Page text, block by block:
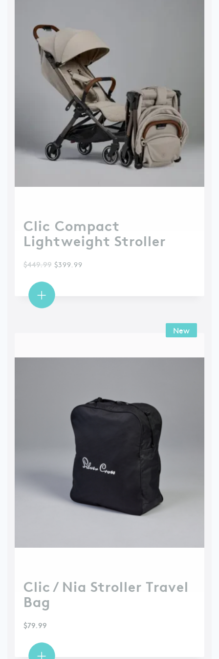
Clic Compact
Lightweight Stroller
$449.99 $399.99
New
New
Clic / Nia Stroller Travel
Bag
$79.99